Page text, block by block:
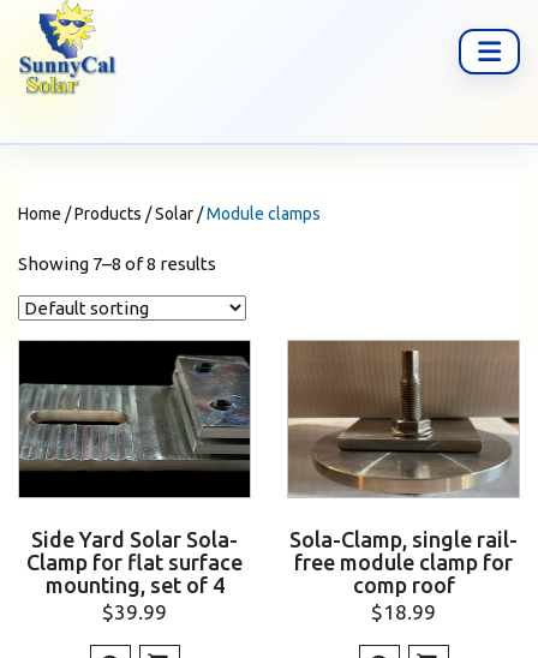
Home /Products /Solar /Module clamps
Showing 7–8 of 8 results
Side Yard Solar Sola-
Clamp for flat surface
mounting, set of 4
$39.99
Sola-Clamp, single rail-
free module clamp for
comp roof
$18.99